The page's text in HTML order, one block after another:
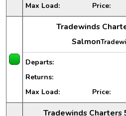
Max Load: Price:
Tradewinds
Salmon
Departs:
Returns:
Max Load: Price:
Tradewinds Charters